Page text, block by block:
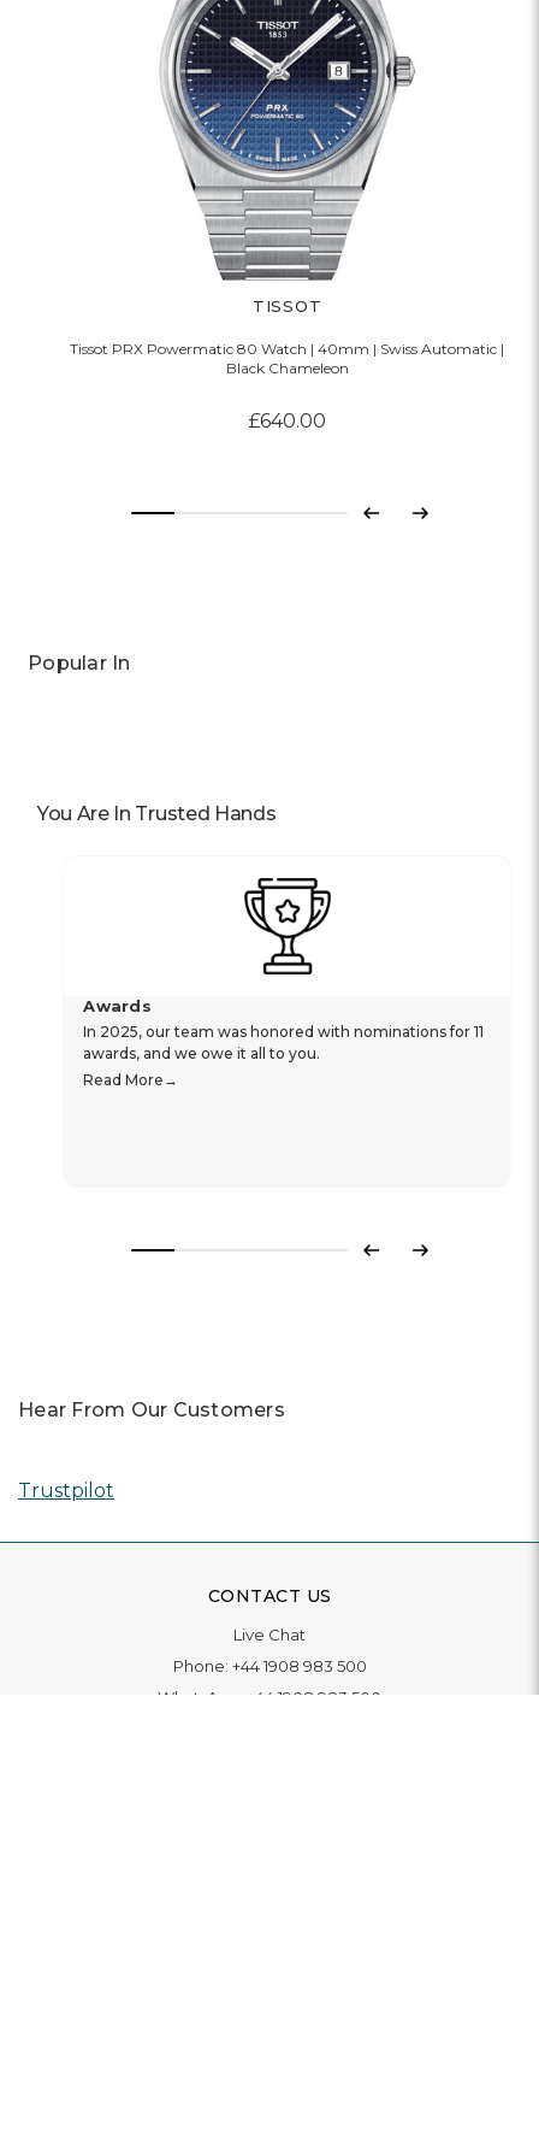
TISSOT
Tissot PRX Powermatic 80 Watch | 40mm | Swiss Automatic |
Black Chameleon
£640.00
Previous
Next
Popular In
You Are In Trusted Hands
Awards
In 2025, our team was honored with nominations for 11
awards, and we owe it all to you.
Read More
Previous
Next
Hear From Our Customers
Trustpilot
CONTACT US
Live Chat
Phone: +44 1908 983 500
WhatsApp:
+44 1908 983 500